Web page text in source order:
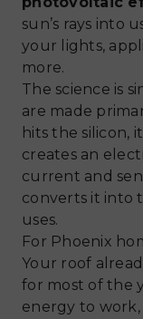
sun’s rays into
your lights,
more.
The science is
are made
hits the silicon,
creates an
current and
converts it into
uses.
For Phoenix
Your roof
for most of the
energy to work,